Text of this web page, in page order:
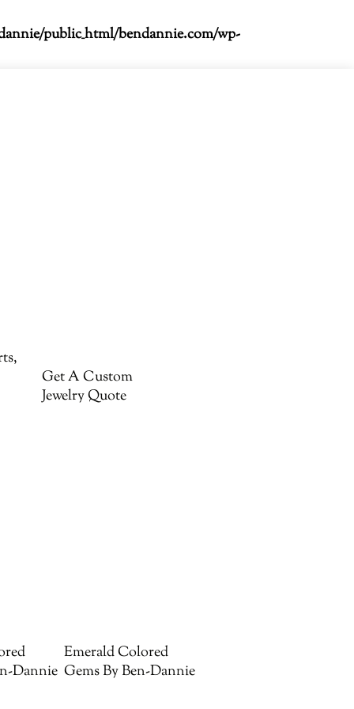
public_html/bendannie.com/wp-
Get A Custom
Jewelry Quote
Dannie
Emerald Colored
Gems By Ben-Dannie